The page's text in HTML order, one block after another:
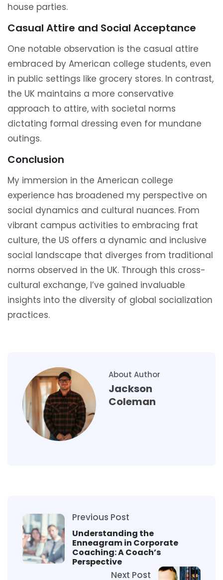
house parties.
Casual Attire and Social Acceptance
One notable observation is the casual attire
embraced by American college students, even
in public settings like grocery stores. In contrast,
the UK maintains a more conservative
approach to attire, with societal norms
dictating formal dressing even for mundane
outings.
Conclusion
My immersion in the American college
experience has broadened my perspective on
social dynamics and cultural nuances. From
vibrant campus activities to embracing frat
culture, the US offers a dynamic and inclusive
social landscape that diverges from traditional
norms observed in the UK. Through this cross-
cultural exchange, I’ve gained invaluable
insights into the diversity of global socialization
practices.
About Author
Jackson
Coleman
Previous Post
Understanding the
Enneagram in Corporate
Coaching: A Coach’s
Perspective
Next Post